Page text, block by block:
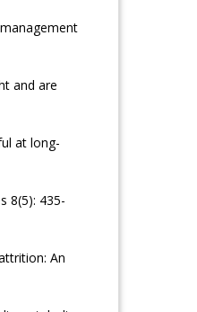
and are
at long-
8(5): 435-
An